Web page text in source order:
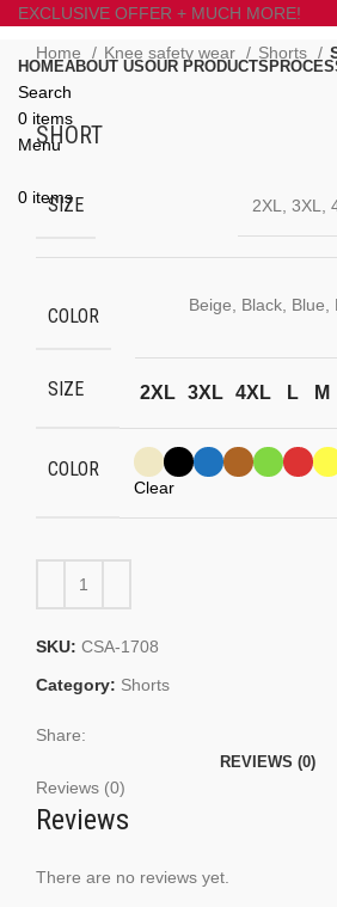
EXCLUSIVE OFFER + MUCH MORE!
HOMEABOUT USOUR PRODUCTS
Search
0 items
Menu
0 items
Home Knee safety wear Shorts
SHORT
SIZE 2XL, 3XL,
COLOR
Beige, Black, Blue,
SIZE 2XL 3XL 4XL L M
COLOR
Clear
SKU: CSA-1708
Category: Shorts
Share:
REVIEWS (0)
Reviews (0)
Reviews
There are no reviews yet.